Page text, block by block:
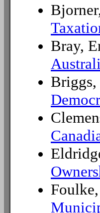
Bray,
Briggs,